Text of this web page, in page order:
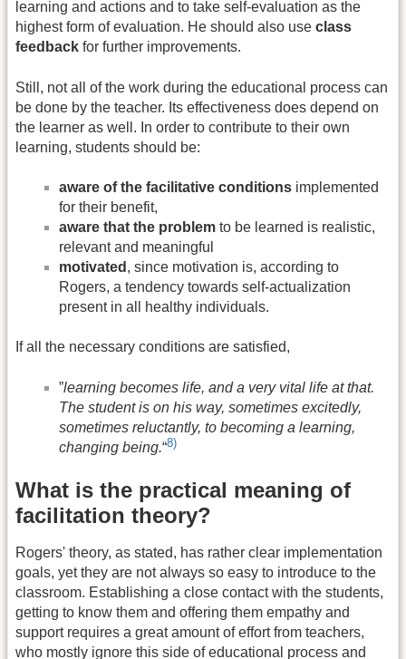
learning and actions and to take self-evaluation as the
highest form of evaluation. He should also use class
feedback for further improvements.
Still, not all of the work during the educational process can
be done by the teacher. Its effectiveness does depend on
the learner as well. In order to contribute to their own
learning, students should be:
aware of the facilitative conditions implemented
for their benefit,
aware that the problem to be learned is realistic,
relevant and meaningful
motivated , since motivation is, according to
Rogers, a tendency towards self-actualization
present in all healthy individuals.
If all the necessary conditions are satisfied,
”learning becomes life, and a very vital life at that.
The student is on his way, sometimes excitedly,
sometimes reluctantly, to becoming a learning,
changing being.“8)
What is the practical meaning of
facilitation theory?
Rogers' theory, as stated, has rather clear implementation
goals, yet they are not always so easy to introduce to the
classroom. Establishing a close contact with the students,
getting to know them and offering them empathy and
support requires a great amount of effort from teachers,
who mostly ignore this side of educational process and